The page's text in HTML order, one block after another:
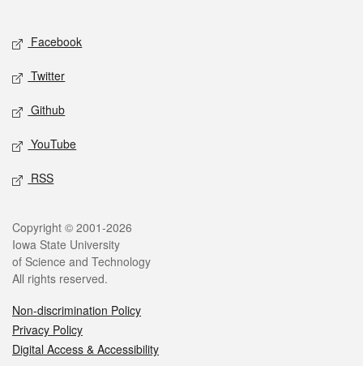
Facebook
Twitter
Github
YouTube
RSS
Copyright © 2001-2026
Iowa State University
of Science and Technology
All rights reserved.
Non-discrimination Policy
Privacy Policy
Digital Access & Accessibility